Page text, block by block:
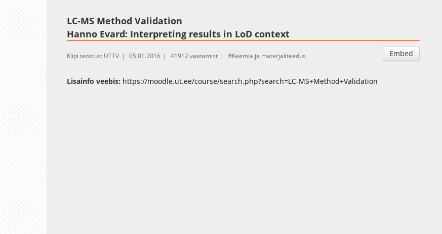
LC-MS Method Validation
Hanno Evard: Interpreting results in LoD context
Embed
Klipi teostus: UTTV 05.01.2016 41912 vaatamist Keemia ja materjaliteadus
Lisainfo veebis: https://moodle.ut.ee/course/search.php?search=LC-MS+Method+Validation